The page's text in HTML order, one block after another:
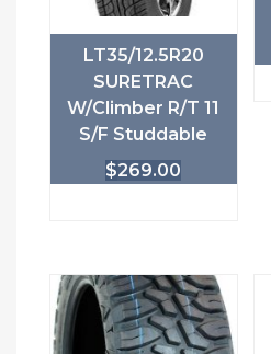
LT35/12.5R20
SURETRAC
W/Climber R/T 11
S/F Studdable
$269.00